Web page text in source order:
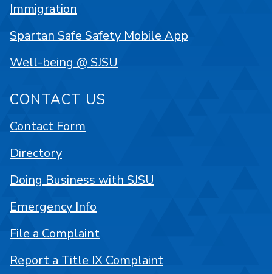
Immigration
Spartan Safe Safety Mobile App
Well-being @ SJSU
CONTACT US
Contact Form
Directory
Doing Business with SJSU
Emergency Info
File a Complaint
Report a Title IX Complaint